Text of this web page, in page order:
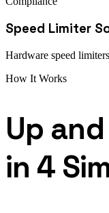
Speed Limiter
Hardware speed
How It Works
Up
in 4